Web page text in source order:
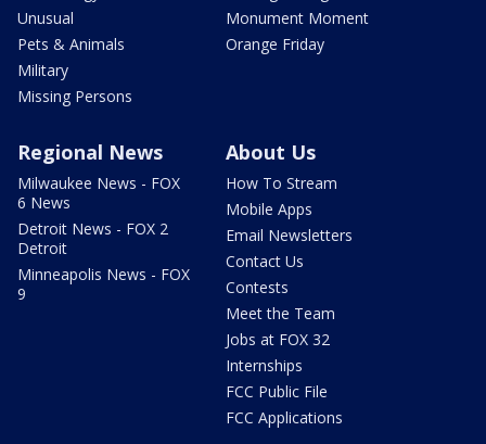
Unusual
Pets & Animals
Military
Missing Persons
Monument Moment
Orange Friday
Regional News
Milwaukee News - FOX
6 News
Detroit News - FOX 2
Detroit
Minneapolis News - FOX
9
About Us
How To Stream
Mobile Apps
Email Newsletters
Contact Us
Contests
Meet the Team
Jobs at FOX 32
Internships
FCC Public File
FCC Applications